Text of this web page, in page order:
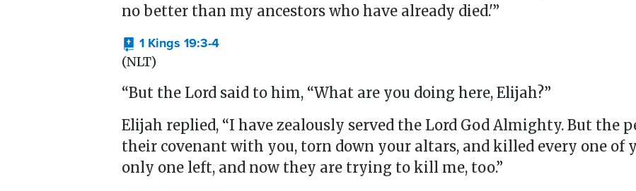
no better than my ancestors who have already died.'”
1 Kings 19:3-4
(NLT)
“But the Lord said to him, “What are you doing here, Elijah?”
Elijah replied, “I have zealously served the Lord God Almighty. But the
their covenant with you, torn down your altars, and killed every one of
only one left, and now they are trying to kill me, too.”